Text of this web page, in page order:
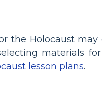
the Holocaust
materials
lesson plans.